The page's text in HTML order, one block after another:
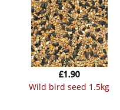
wild bird seed 1.5kg
£1.90